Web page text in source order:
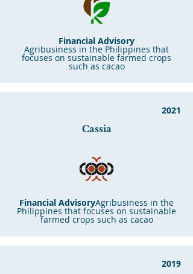
Financial Advisory
Agribusiness in the Philippines that
focuses on sustainable farmed crops
such as cacao
2021
Cassia
Financial AdvisoryAgribusiness in the
Philippines that focuses on sustainable
farmed crops such as cacao
2019